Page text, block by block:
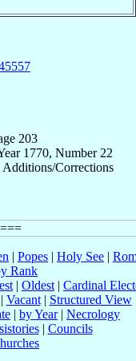
203
1770, Number 22
Corrections
| Popes | Holy See |
Rank
| Oldest | Cardinal
Vacant| Structured View
| by Year| Necrology
| Councils